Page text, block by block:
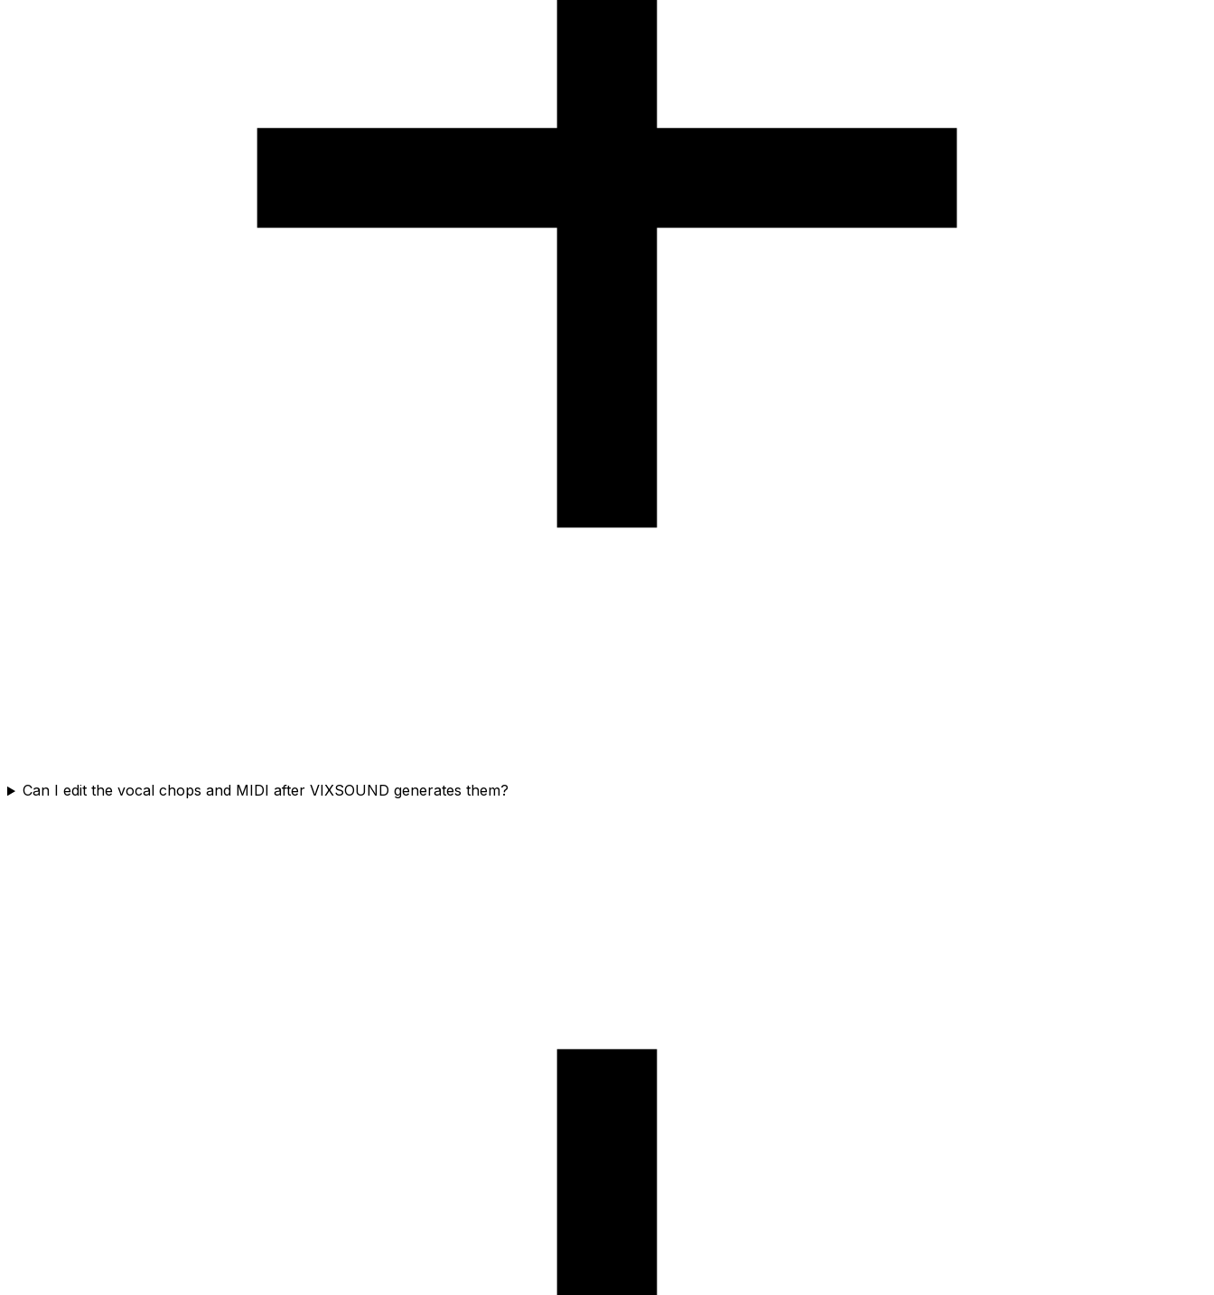
Can I edit the vocal chops and MIDI after VIXSOUND generates them?